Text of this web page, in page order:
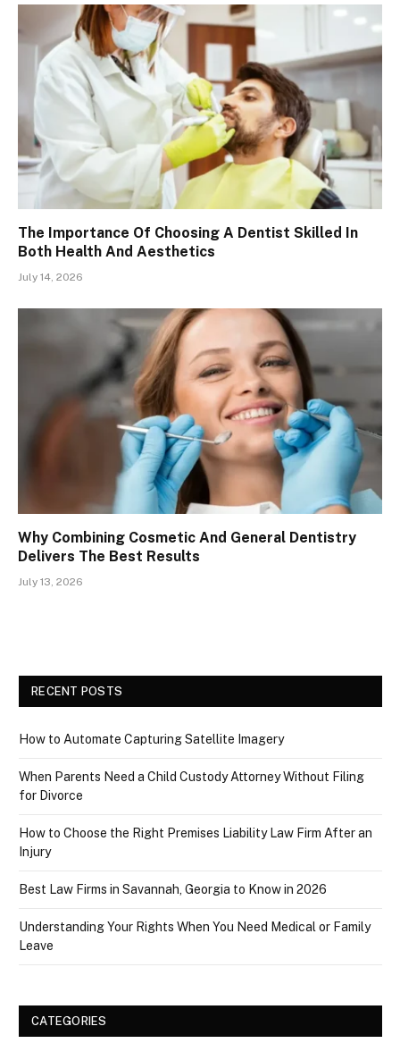
The Importance Of Choosing A Dentist Skilled In
Both Health And Aesthetics
July 14, 2026
Why Combining Cosmetic And General Dentistry
Delivers The Best Results
July 13, 2026
RECENT POSTS
How to Automate Capturing Satellite Imagery
When Parents Need a Child Custody Attorney Without Filing
for Divorce
How to Choose the Right Premises Liability Law Firm After an
Injury
Best Law Firms in Savannah, Georgia to Know in 2026
Understanding Your Rights When You Need Medical or Family
Leave
CATEGORIES